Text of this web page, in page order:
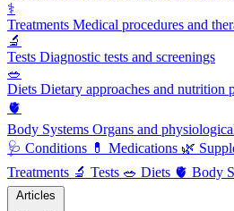
⚕️
Treatments Medical procedures and
🔬
Tests Diagnostic tests and screenings
🥗
Diets Dietary approaches and nutrition
🫀
Body Systems Organs and
🩺 Conditions 💊 Medications 🌿
Treatments 🔬 Tests 🥗 Diets 🫀 Body